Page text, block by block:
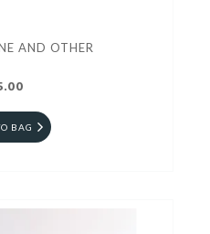
AND OTHER
BAG